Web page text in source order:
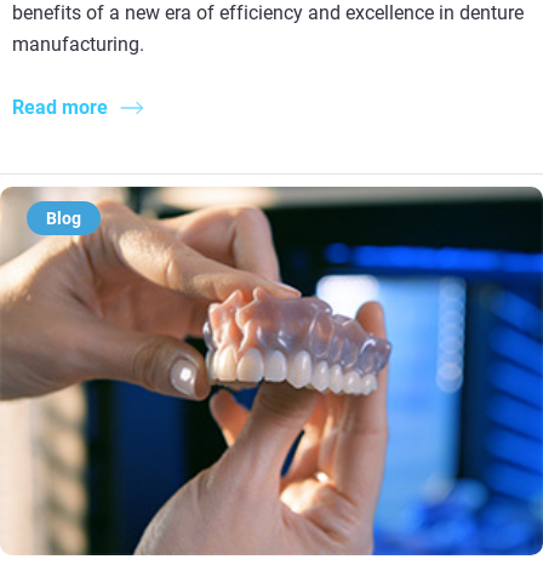
benefits of a new era of efficiency and excellence in denture
manufacturing.
Read more
Blog